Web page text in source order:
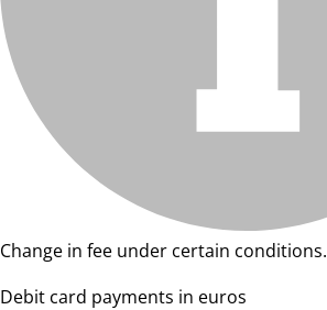
Change in fee under certain conditions.
Debit card payments in euros